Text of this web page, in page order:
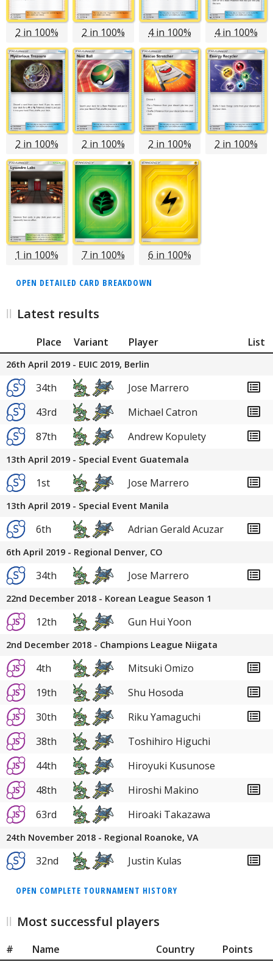
2 in 100% 2 in 100% 4 in 100% 4 in 100%
2 in 100% 2 in 100% 2 in 100% 2 in 100%
1 in 100% 7 in 100% 6 in 100%
OPEN DETAILED CARD BREAKDOWN
Latest results
Place Variant Player List
26th April 2019 - EUIC 2019, Berlin
34th
Jose Marrero
43rd
Michael Catron
87th
Andrew Kopulety
13th April 2019 - Special Event Guatemala
1st Jose Marrero
13th April 2019 - Special Event Manila
6th Adrian Gerald Acuzar
6th April 2019 - Regional Denver, CO
34th Jose Marrero
22nd December 2018 - Korean League Season 1
12th Gun Hui Yoon
2nd December 2018 - Champions League Niigata
4th
Mitsuki Omizo
19th
Shu Hosoda
30th
Riku Yamaguchi
38th
Toshihiro Higuchi
44th
Hiroyuki Kusunose
48th
Hiroshi Makino
63rd
Hiroaki Takazawa
24th November 2018 - Regional Roanoke, VA
32nd Justin Kulas
OPEN COMPLETE TOURNAMENT HISTORY
Most successful players
# Name Country
Points